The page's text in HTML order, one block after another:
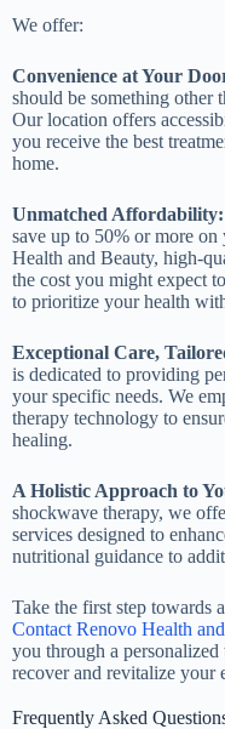
We offer:
Convenience at Your
should be something other
Our location offers
you receive the best
home.
Unmatched Affordability:
save up to 50% or more
Health and Beauty, high-
the cost you might expect
to prioritize your health
Exceptional Care,
is dedicated to providing
your specific needs. We
therapy technology to
healing.
A Holistic Approach to
shockwave therapy, we
services designed to
nutritional guidance to
Take the first step towards
Contact Renovo Health
you through a
recover and revitalize your
Frequently Asked